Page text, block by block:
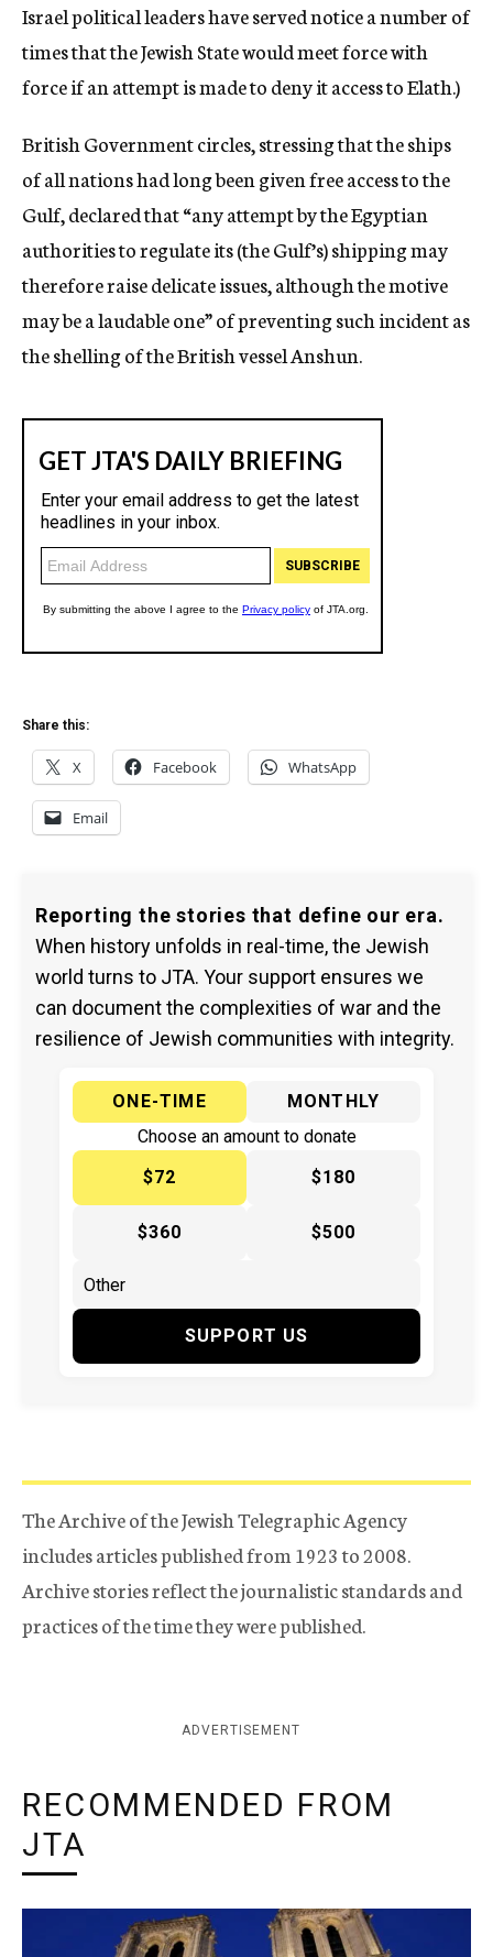
Israel political leaders have served notice a number of
times that the Jewish State would meet force with
force if an attempt is made to deny it access to Elath.)
British Government circles, stressing that the ships
of all nations had long been given free access to the
Gulf, declared that “any attempt by the Egyptian
authorities to regulate its (the Gulf’s) shipping may
therefore raise delicate issues, although the motive
may be a laudable one” of preventing such incident as
the shelling of the British vessel Anshun.
Share this:
X Facebook WhatsApp
Email
Reporting the stories that define our era.
When history unfolds in real-time, the Jewish
world turns to JTA. Your support ensures we
can document the complexities of war and the
resilience of Jewish communities with integrity.
ONE-TIME
MONTHLY
Choose an amount to donate
$72
$180
$360 $500
SUPPORT US
The Archive of the Jewish Telegraphic Agency
includes articles published from 1923 to 2008.
Archive stories reflect the journalistic standards and
practices of the time they were published.
ADVERTISEMENT
RECOMMENDED FROM
JTA